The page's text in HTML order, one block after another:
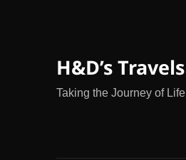
H&D’s Travels
Taking the Journey of Life